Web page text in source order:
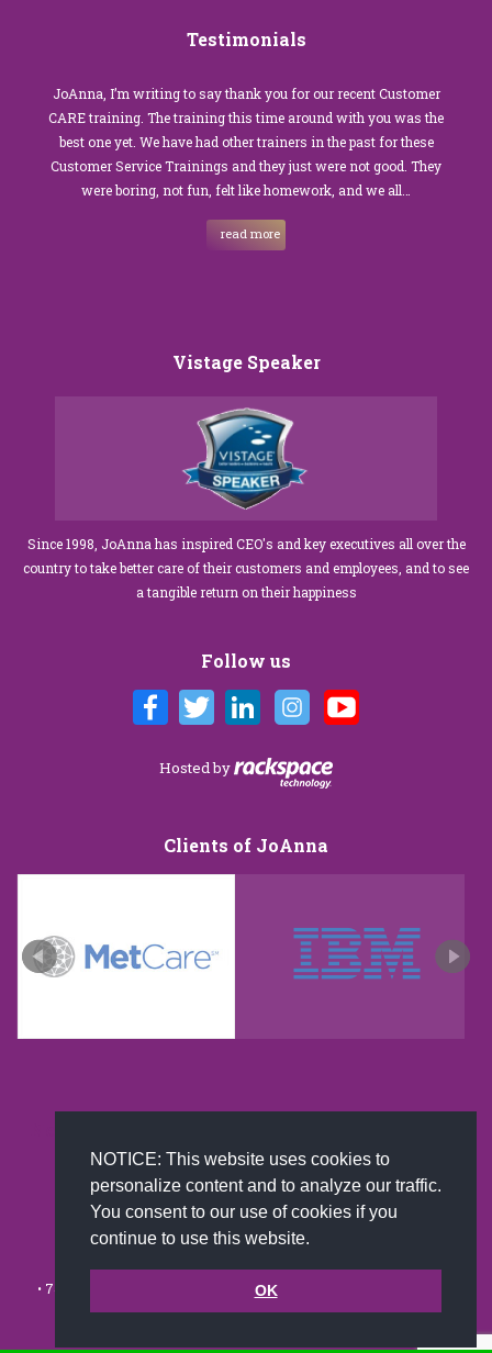
NOTICE: This website uses cookies to
personalize content and to analyze our traffic.
You consent to our use of cookies if you
continue to use this website.
OK
Testimonials
JoAnna, I’m writing to say thank you for our recent Customer
CARE training. The training this time around with you was the
best one yet. We have had other trainers in the past for these
Customer Service Trainings and they just were not good. They
were boring, not fun, felt like homework, and we all…
read more
Vistage Speaker
Since 1998, JoAnna has inspired CEO's and key executives all over the
country to take better care of their customers and employees, and to see
a tangible return on their happiness
Follow us
Hosted by
Clients of JoAnna
Available on Amazon US only.
© 2002-2026 JoAnna Brandi & Company, Inc. | Powered by
• 7491 N. Federal Hwy. C-5, #304 Boca Raton, FL 33487-1658 •
279-0027•